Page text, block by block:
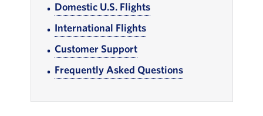
Domestic U.S. Flights, Go to footer note
International Flights, Go to footer note
Customer Support, Go to footer note
Frequently Asked Questions, Go to footer note